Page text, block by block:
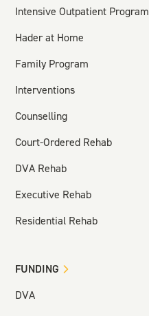
Intensive Outpatient Program
Hader at Home
Family Program
Interventions
Counselling
Court-Ordered Rehab
DVA Rehab
Executive Rehab
Residential Rehab
FUNDING
DVA